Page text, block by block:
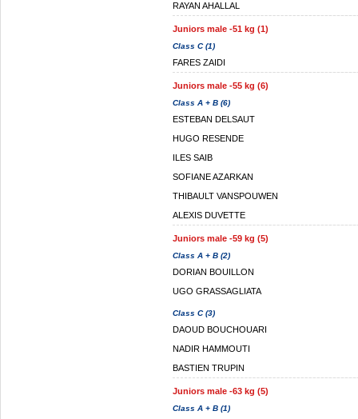
RAYAN AHALLAL
Juniors male -51 kg (1)
Class C (1)
FARES ZAIDI
Juniors male -55 kg (6)
Class A + B (6)
ESTEBAN DELSAUT
HUGO RESENDE
ILES SAIB
SOFIANE AZARKAN
THIBAULT VANSPOUWEN
ALEXIS DUVETTE
Juniors male -59 kg (5)
Class A + B (2)
DORIAN BOUILLON
UGO GRASSAGLIATA
Class C (3)
DAOUD BOUCHOUARI
NADIR HAMMOUTI
BASTIEN TRUPIN
Juniors male -63 kg (5)
Class A + B (1)